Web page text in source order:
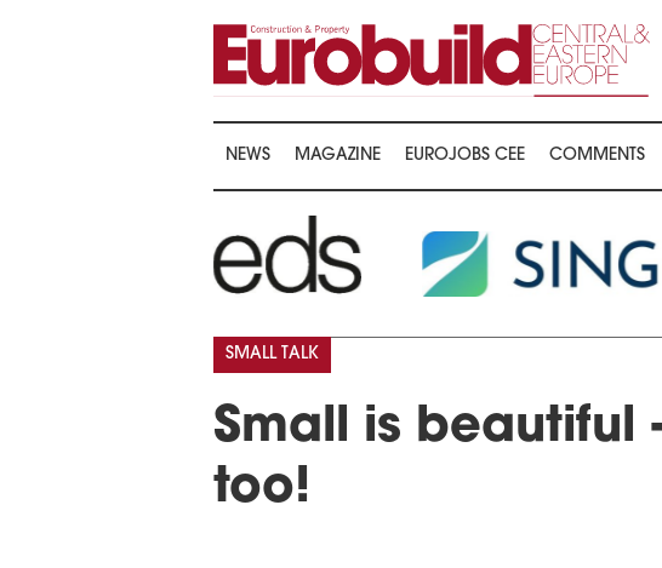
NEWS MAGAZINE EUROJOBS CEE COMMENTS
Small is beautiful
too!
SMALL TALK